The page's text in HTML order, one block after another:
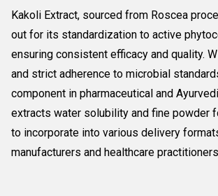
Kakoli Extract, sourced from Roscea
out for its standardization to active
ensuring consistent efficacy and quality.
and strict adherence to microbial
component in pharmaceutical and
extracts water solubility and fine powder
to incorporate into various delivery
manufacturers and healthcare